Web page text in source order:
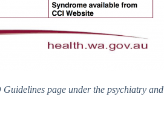
page under the psychiatry and